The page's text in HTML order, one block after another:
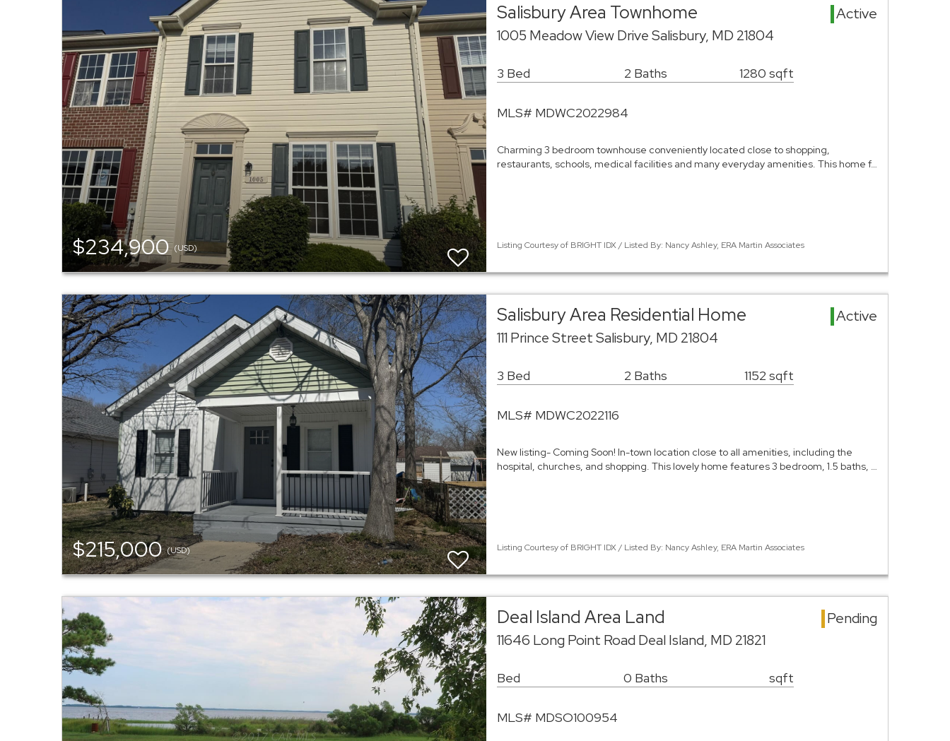
$234,900(USD)
Salisbury Area Townhome
Active
1005 Meadow View Drive Salisbury, MD 21804
3 Bed 2 Baths 1280 sqft
MLS# MDWC2022984
Charming 3 bedroom townhouse conveniently located close to shopping,
restaurants, schools, medical facilities and many everyday amenities. This home f…
Listing Courtesy of BRIGHT IDX / Listed By: Nancy Ashley, ERA Martin Associates
$215,000(USD)
Salisbury Area Residential Home
Active
111 Prince Street Salisbury, MD 21804
3 Bed 2 Baths 1152 sqft
MLS# MDWC2022116
New listing- Coming Soon! In-town location close to all amenities, including the
hospital, churches, and shopping. This lovely home features 3 bedroom, 1.5 baths, …
Listing Courtesy of BRIGHT IDX / Listed By: Nancy Ashley, ERA Martin Associates
Deal Island Area Land
Pending
11646 Long Point Road Deal Island, MD 21821
Bed 0 Baths sqft
MLS# MDSO100954